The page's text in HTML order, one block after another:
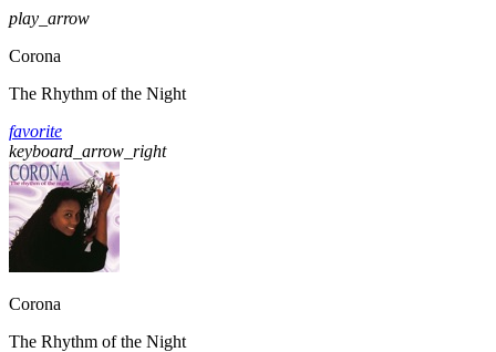
play_arrow
Corona
The Rhythm of the Night
favorite
keyboard_arrow_right
Corona
The Rhythm of the Night